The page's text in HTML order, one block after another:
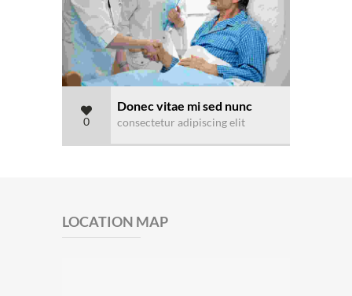
0
Donec vitae mi sed nunc
consectetur adipiscing elit
LOCATION MAP